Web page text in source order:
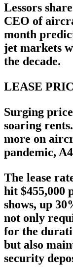
Lessors
CEO of
month
jet markets
the decade.
LEASE
Surging
soaring
more on
pandemic,
The lease
hit $455,000
shows, up
not only
for the
but also
security